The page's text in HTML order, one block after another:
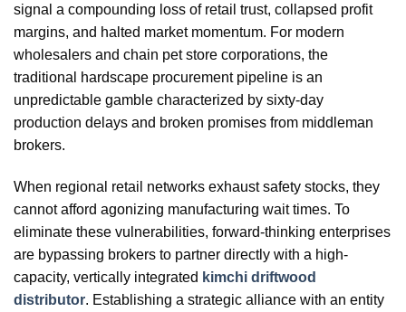
signal a compounding loss of retail trust, collapsed profit
margins, and halted market momentum. For modern
wholesalers and chain pet store corporations, the
traditional hardscape procurement pipeline is an
unpredictable gamble characterized by sixty-day
production delays and broken promises from middleman
brokers.
When regional retail networks exhaust safety stocks, they
cannot afford agonizing manufacturing wait times. To
eliminate these vulnerabilities, forward-thinking enterprises
are bypassing brokers to partner directly with a high-
capacity, vertically integrated kimchi driftwood
distributor. Establishing a strategic alliance with an entity